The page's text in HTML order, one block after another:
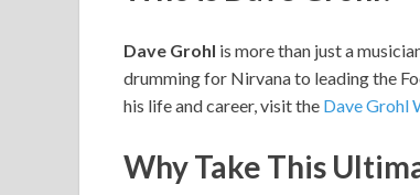
Dave Grohl is more than just a
drumming for Nirvana to leading the
his life and career, visit the Dave Grohl
Why Take This